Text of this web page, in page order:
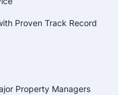
Proven Track Record
Property Managers